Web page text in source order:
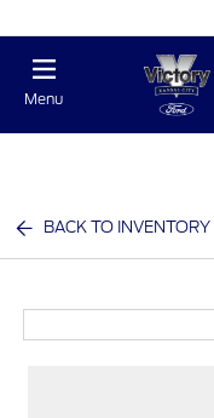
Menu
BACK TO INVENTORY